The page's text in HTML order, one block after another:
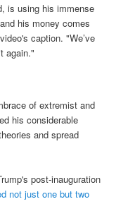
is using his immense
his money comes
caption. "We’ve
again."
of extremist and
his considerable
and spread
post-inauguration
not just one but two